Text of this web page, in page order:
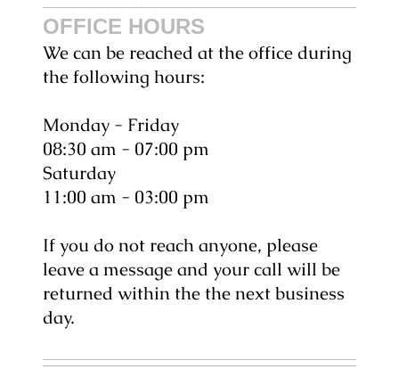
OFFICE HOURS
We can be reached at the office during
the following hours:
Monday - Friday
08:30 am - 07:00 pm
Saturday
11:00 am - 03:00 pm
If you do not reach anyone, please
leave a message and your call will be
returned within the the next business
day.